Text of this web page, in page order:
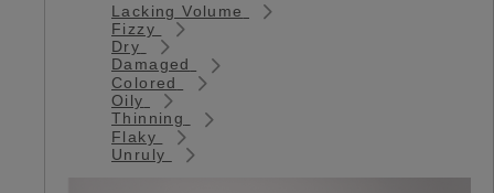
Lacking Volume
Fizzy
Dry
Damaged
Colored
Oily
Thinning
Flaky
Unruly